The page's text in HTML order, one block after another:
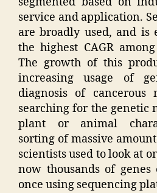
service and application.
are broadly used, and is
the highest CAGR
The growth of this
increasing usage of
diagnosis of cancerous
searching for the genetic
plant or animal
sorting of massive
scientists used to look at
now thousands of
once using sequencing